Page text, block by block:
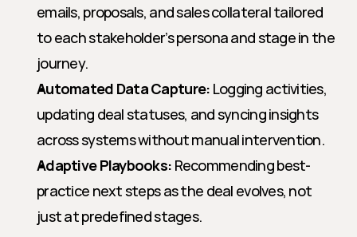
emails, proposals, and sales collateral tailored
to each stakeholder’s persona and stage in the
journey.
Automated Data Capture: Logging activities,
updating deal statuses, and syncing insights
across systems without manual intervention.
Adaptive Playbooks: Recommending best-
practice next steps as the deal evolves, not
just at predefined stages.